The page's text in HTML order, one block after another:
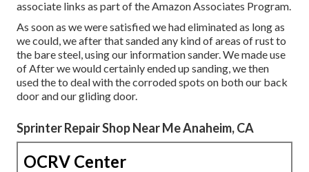
associate links as part of the Amazon Associates Program.
As soon as we were satisfied we had eliminated as long as
we could, we after that sanded any kind of areas of rust to
the bare steel, using our information sander. We made use
of After we would certainly ended up sanding, we then
used the to deal with the corroded spots on both our back
door and our gliding door.
Sprinter Repair Shop Near Me Anaheim, CA
OCRV Center